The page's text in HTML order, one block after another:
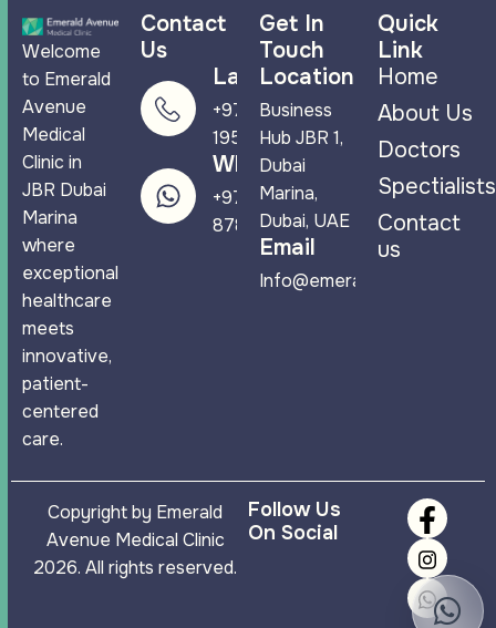
Welcome
to Emerald
Avenue
Medical
Clinic in
JBR Dubai
Marina
where
exceptional
healthcare
meets
innovative,
patient-
centered
care.
Contact
Us
Landline
+971 4 265
1950
WhatsApp
+971 58 544
8788
Get In
Touch
Location
Business
Hub JBR 1,
Dubai
Marina,
Dubai, UAE
Email
Quick
Link
Home
About Us
Doctors
Spectialists
Contact
us
Copyright by Emerald
Avenue Medical Clinic
2026. All rights reserved.
Follow Us
On Social